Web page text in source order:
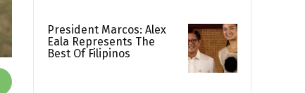
President Marcos: Alex
Eala Represents The
Best Of Filipinos